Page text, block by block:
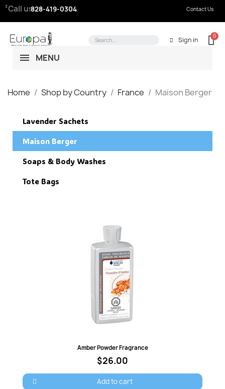
Call us:828-419-0304 Contact Us
Sign in
MENU
Home Shop by Country France Maison Berger
Lavender Sachets
Maison Berger
Soaps & Body Washes
Tote Bags
Quick view
Amber Powder Fragrance
$26.00
Add to cart